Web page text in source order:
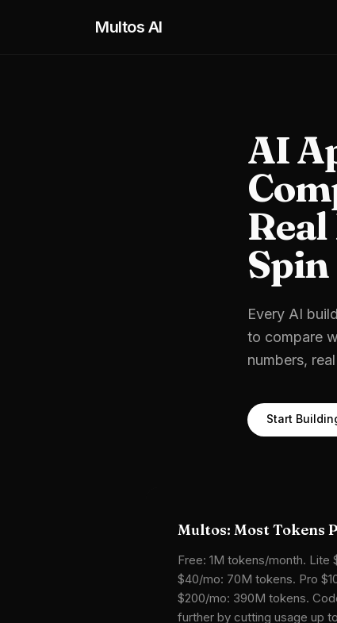
Multos AI
AI
Spin
Every AI
to compare
numbers,
Start
Multos: Most Tokens
Free: 1M tokens/month.
$40/mo: 70M tokens. Pro
$200/mo: 390M tokens.
further by cutting usage up